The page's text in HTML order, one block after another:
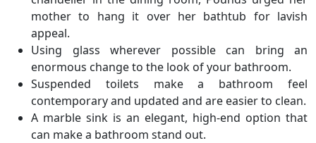
mother to hang it over her bathtub for lavish
appeal.
Using glass wherever possible can bring an
enormous change to the look of your bathroom.
Suspended toilets make a bathroom feel
contemporary and updated and are easier to clean.
A marble sink is an elegant, high-end option that
can make a bathroom stand out.